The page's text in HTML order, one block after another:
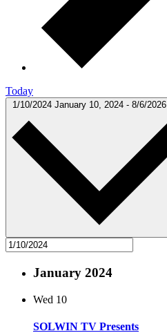
Today
1/10/2024 January 10, 2024 - 8/6/2026
January 2024
Wed 10
SOLWIN TV Presents